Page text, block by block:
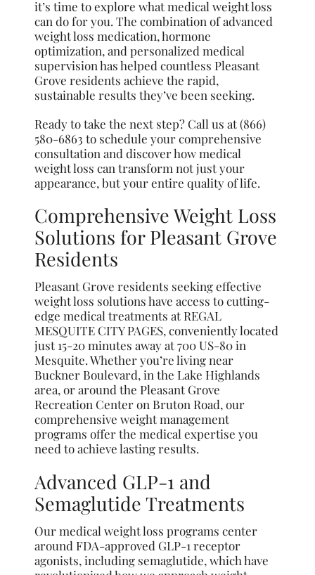
it’s time to explore what medical weight loss
can do for you. The combination of advanced
weight loss medication, hormone
optimization, and personalized medical
supervision has helped countless Pleasant
Grove residents achieve the rapid,
sustainable results they’ve been seeking.
Ready to take the next step? Call us at (866)
580-6863 to schedule your comprehensive
consultation and discover how medical
weight loss can transform not just your
appearance, but your entire quality of life.
Comprehensive Weight Loss
Solutions for Pleasant Grove
Residents
Pleasant Grove residents seeking effective
weight loss solutions have access to cutting-
edge medical treatments at REGAL
MESQUITE CITY PAGES, conveniently located
just 15-20 minutes away at 700 US-80 in
Mesquite. Whether you’re living near
Buckner Boulevard, in the Lake Highlands
area, or around the Pleasant Grove
Recreation Center on Bruton Road, our
comprehensive weight management
programs offer the medical expertise you
need to achieve lasting results.
Advanced GLP-1 and
Semaglutide Treatments
Our medical weight loss programs center
around FDA-approved GLP-1 receptor
agonists, including semaglutide, which have